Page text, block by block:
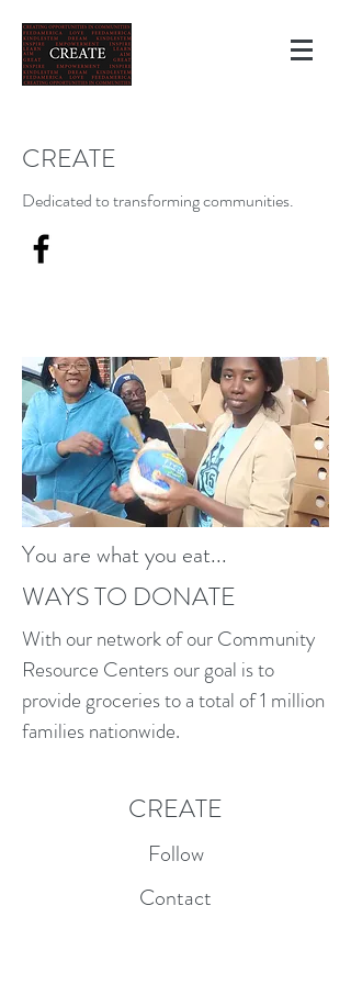
CREATE
Dedicated to transforming communities.
You are what you eat...
WAYS TO DONATE
With our network of our Community
Resource Centers our goal is to
provide groceries to a total of 1 million
families nationwide.
CREATE
Follow
Contact